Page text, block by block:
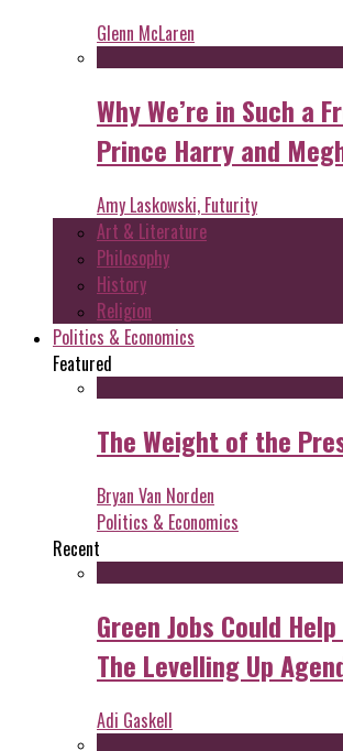
Glenn McLaren
Why We’re in Such a
Prince Harry and
Amy Laskowski, Futurity
Art & Literature
Philosophy
History
Religion
Politics & Economics
Featured
The Weight of the
Bryan Van Norden
Politics & Economics
Recent
Green Jobs Could
The Levelling Up
Adi Gaskell